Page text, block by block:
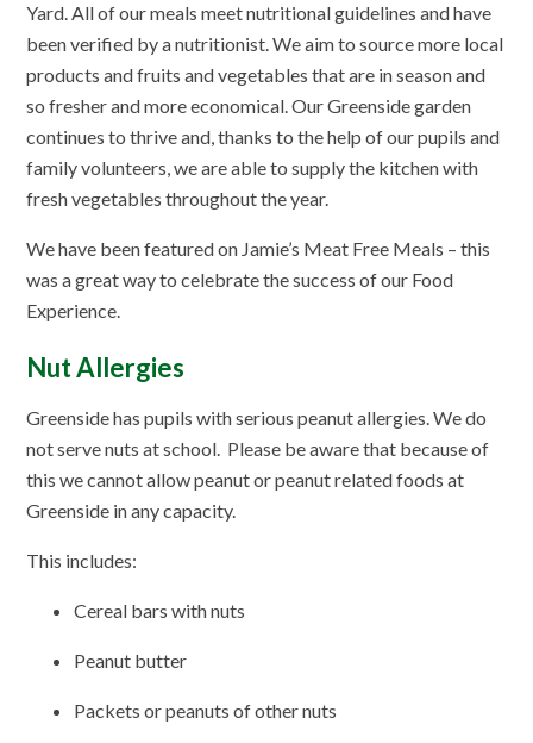
Yard. All of our meals meet nutritional guidelines and have
been verified by a nutritionist. We aim to source more local
products and fruits and vegetables that are in season and
so fresher and more economical. Our Greenside garden
continues to thrive and, thanks to the help of our pupils and
family volunteers, we are able to supply the kitchen with
fresh vegetables throughout the year.
We have been featured on Jamie’s Meat Free Meals – this
was a great way to celebrate the success of our Food
Experience.
Nut Allergies
Greenside has pupils with serious peanut allergies. We do
not serve nuts at school. Please be aware that because of
this we cannot allow peanut or peanut related foods at
Greenside in any capacity.
This includes:
Cereal bars with nuts
Peanut butter
Packets or peanuts of other nuts